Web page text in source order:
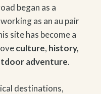
began as a
as an au pair
site has become a
culture, history,
adventure.
destinations,